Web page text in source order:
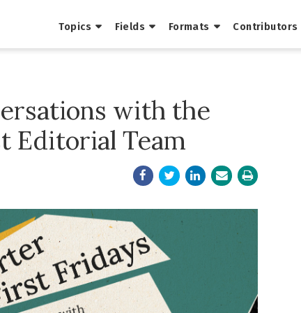
Topics Fields Formats Contributors
with the
Editorial Team